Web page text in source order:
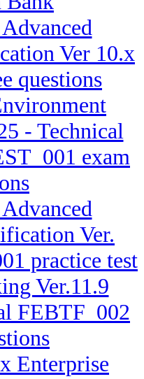
Ver 10.x
questions
- Technical
exam
Ver.
practice test
Ver.11.9
FEBTF_002
Enterprise